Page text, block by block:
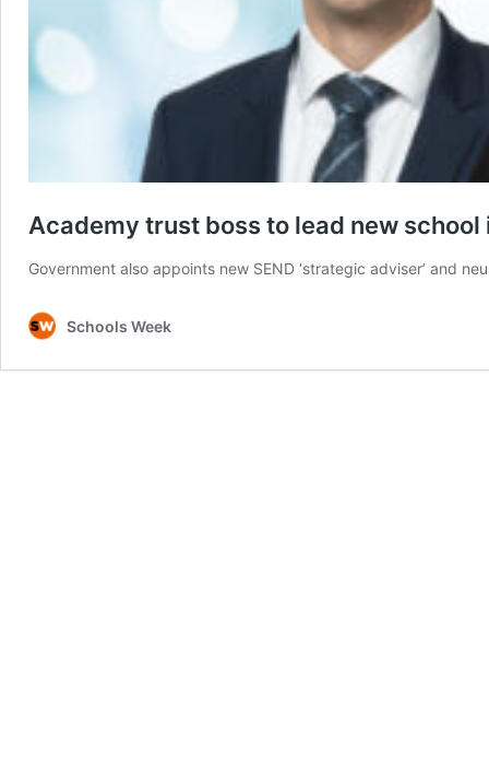
Academy trust boss to lead new
Government also appoints new SEND ‘strategic adviser’ and
Schools Week